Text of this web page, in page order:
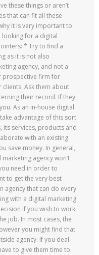
these things or aren’t
that can fit all these
it is very important to
looking for a digital
* Try to find a
as it is not also
agency, and not a
prospective firm for
Ask them about
their record. If they
As an in-house digital
advantage of this sort
its services, products and
with an existing
save money. In general,
agency won’t
need in order to
to get the very best
agency that can do every
with a digital marketing
if you wish to work
job. In most cases, the
you might find that
agency. If you deal
to give them time to